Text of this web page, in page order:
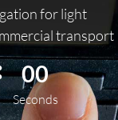
for light
transport
00
Seconds